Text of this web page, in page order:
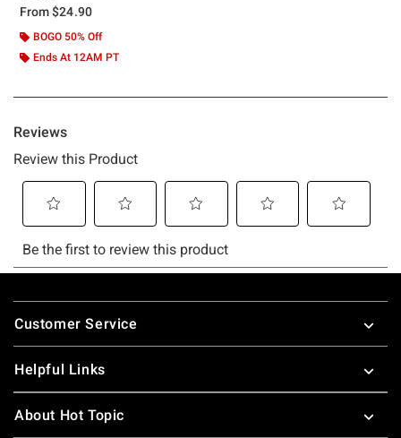
From$24.90
BOGO 50% Off
Ends At 12AM PT
Footer
Customer Service
Helpful Links
About Hot Topic